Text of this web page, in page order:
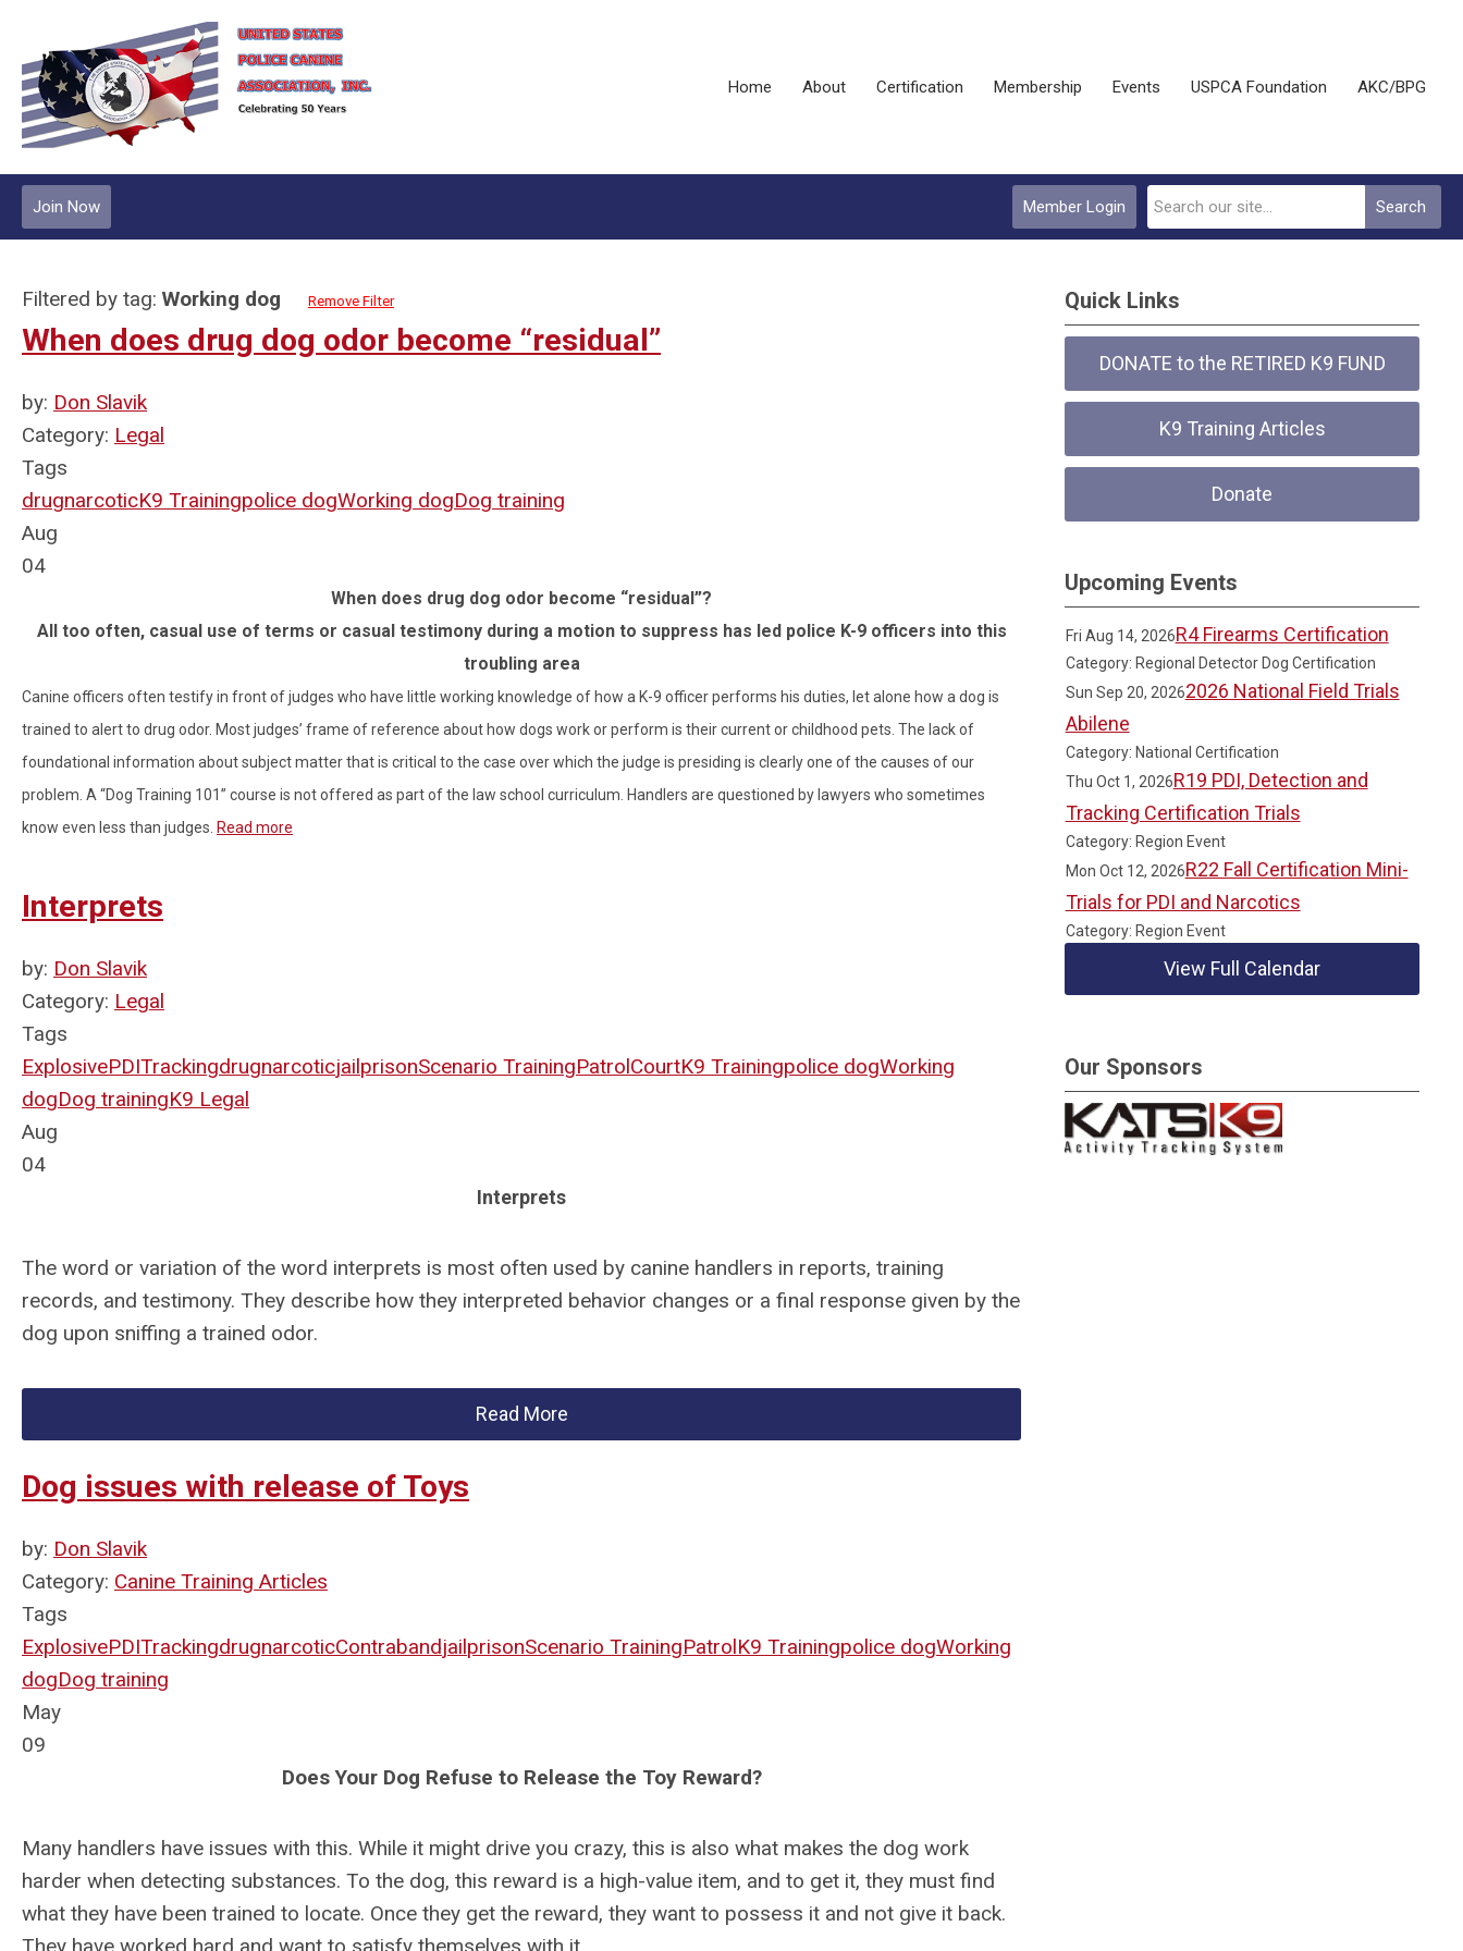
Home About Certification Membership Events USPCA Foundation AKC/BPG
Search
Member Login
Join Now
Filtered by tag: Working dog Remove Filter
When does drug dog odor become “residual”
by: Don Slavik
Category: Legal
Tags
drugnarcoticK9 Trainingpolice dogWorking dogDog training
Aug
04
When does drug dog odor become “residual”?
All too often, casual use of terms or casual testimony during a motion to suppress has led police K-9 officers into this
troubling area
Canine officers often testify in front of judges who have little working knowledge of how a K-9 officer performs his duties, let alone how a dog is
trained to alert to drug odor. Most judges’ frame of reference about how dogs work or perform is their current or childhood pets. The lack of
foundational information about subject matter that is critical to the case over which the judge is presiding is clearly one of the causes of our
problem. A “Dog Training 101” course is not offered as part of the law school curriculum. Handlers are questioned by lawyers who sometimes
know even less than judges. Read more
Interprets
by: Don Slavik
Category: Legal
Tags
ExplosivePDITrackingdrugnarcoticjailprisonScenario TrainingPatrolCourtK9 Trainingpolice dogWorking
dogDog trainingK9 Legal
Aug
04
Interprets
The word or variation of the word interprets is most often used by canine handlers in reports, training
records, and testimony. They describe how they interpreted behavior changes or a final response given by the
dog upon sniffing a trained odor.
Read More
Dog issues with release of Toys
by: Don Slavik
Category: Canine Training Articles
Tags
ExplosivePDITrackingdrugnarcoticContrabandjailprisonScenario TrainingPatrolK9 Trainingpolice dogWorking
dogDog training
May
09
Does Your Dog Refuse to Release the Toy Reward?
Many handlers have issues with this. While it might drive you crazy, this is also what makes the dog work
harder when detecting substances. To the dog, this reward is a high-value item, and to get it, they must find
what they have been trained to locate. Once they get the reward, they want to possess it and not give it back.
Quick Links
DONATE to the RETIRED K9 FUND
K9 Training Articles
Donate
Upcoming Events
Fri Aug 14, 2026R4 Firearms Certification
Category: Regional Detector Dog Certification
Sun Sep 20, 20262026 National Field Trials
Abilene
Category: National Certification
Thu Oct 1, 2026R19 PDI, Detection and
Tracking Certification Trials
Category: Region Event
Mon Oct 12, 2026R22 Fall Certification Mini-
Trials for PDI and Narcotics
Category: Region Event
View Full Calendar
Our Sponsors